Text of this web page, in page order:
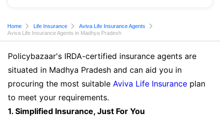
Home Life Insurance
Aviva Life Insurance Agents
Aviva Life Insurance Agents in Madhya Pradesh
Policybazaar's IRDA-certified insurance agents are
situated in Madhya Pradesh and can aid you in
procuring the most suitable Aviva Life Insurance plan
to meet your requirements.
1. Simplified Insurance, Just For You